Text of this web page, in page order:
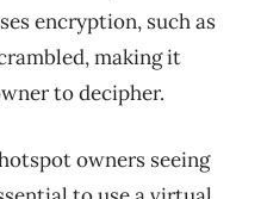
encryption, such as
making it
to decipher.
owners seeing